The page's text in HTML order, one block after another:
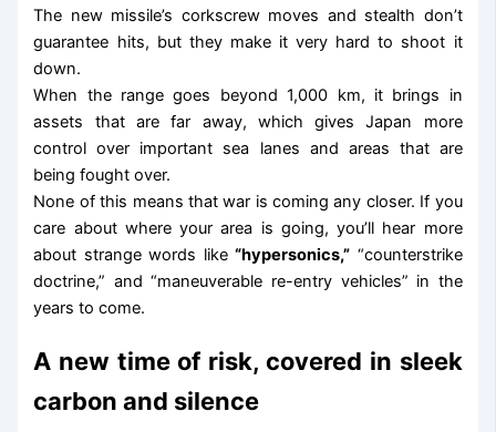
The new missile’s corkscrew moves and stealth don’t
guarantee hits, but they make it very hard to shoot it
down.
When the range goes beyond 1,000 km, it brings in
assets that are far away, which gives Japan more
control over important sea lanes and areas that are
being fought over.
None of this means that war is coming any closer. If you
care about where your area is going, you’ll hear more
about strange words like“hypersonics,” “counterstrike
doctrine,” and “maneuverable re-entry vehicles” in the
years to come.
A new time of risk, covered in sleek
carbon and silence